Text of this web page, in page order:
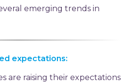
emerging trends in
expectations:
are raising their expectations